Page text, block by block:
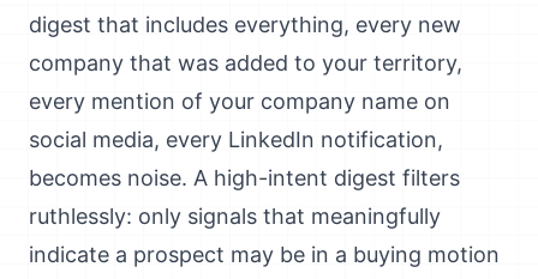
digest that includes everything, every new
company that was added to your territory,
every mention of your company name on
social media, every LinkedIn notification,
becomes noise. A high-intent digest filters
ruthlessly: only signals that meaningfully
indicate a prospect may be in a buying motion